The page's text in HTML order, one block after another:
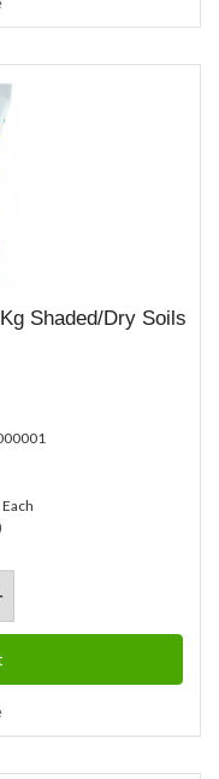
Shaded/Dry Soils